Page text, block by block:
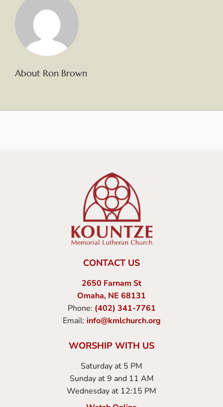
About Ron Brown
CONTACT US
2650 Farnam St
Omaha, NE 68131
Phone: (402) 341-7761
Email: info@kmlchurch.org
WORSHIP WITH US
Saturday at 5 PM
Sunday at 9 and 11 AM
Wednesday at 12:15 PM